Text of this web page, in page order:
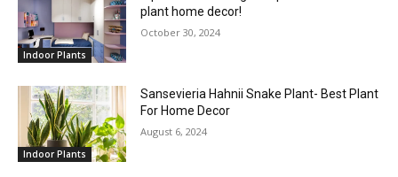
Indoor Plants
plant home decor!
October 30, 2024
Indoor Plants
Sansevieria Hahnii Snake Plant- Best Plant
For Home Decor
August 6, 2024